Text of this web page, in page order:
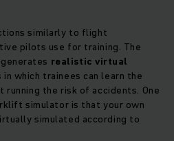
similarly to flight
pilots use for training. The
realistic virtual
in which trainees can learn the
the risk of accidents. One
simulator is that your own
simulated according to